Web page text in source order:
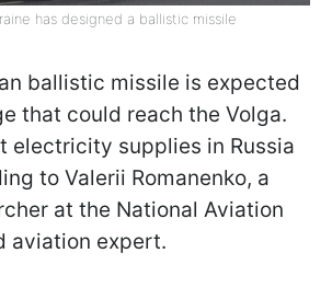
has designed a ballistic missile
ballistic missile is expected
that could reach the Volga.
electricity supplies in Russia
to Valerii Romanenko, a
at the National Aviation
aviation expert.